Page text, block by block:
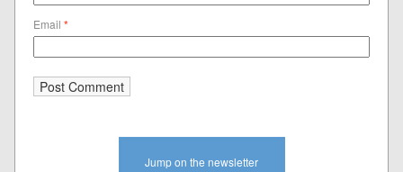
Email*
Jump on the newsletter